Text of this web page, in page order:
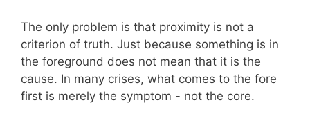
The only problem is that proximity is not a
criterion of truth. Just because something is in
the foreground does not mean that it is the
cause. In many crises, what comes to the fore
first is merely the symptom - not the core.